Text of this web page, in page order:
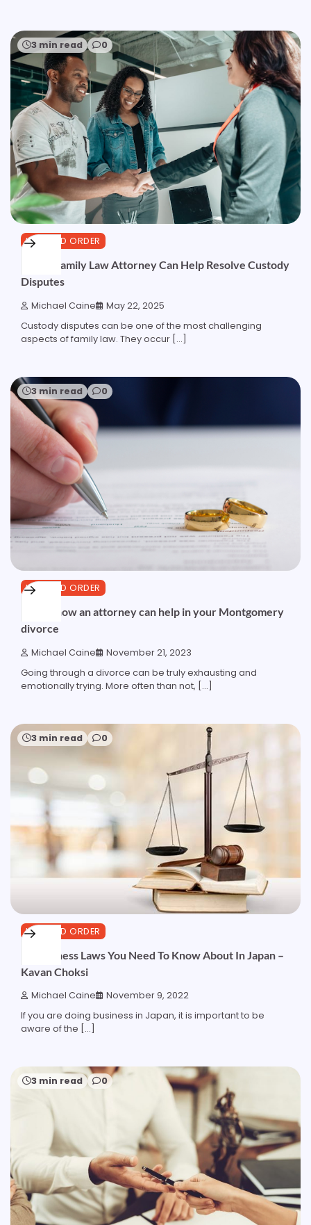
3 min read 0
LAW AND ORDER
How a Family Law Attorney Can Help Resolve Custody
Disputes
Michael Caine May 22, 2025
Custody disputes can be one of the most challenging
aspects of family law. They occur […]
3 min read 0
LAW AND ORDER
Here’s how an attorney can help in your Montgomery
divorce
Michael Caine November 21, 2023
Going through a divorce can be truly exhausting and
emotionally trying. More often than not, […]
3 min read 0
LAW AND ORDER
10 Business Laws You Need To Know About In Japan –
Kavan Choksi
Michael Caine November 9, 2022
If you are doing business in Japan, it is important to be
aware of the […]
3 min read 0